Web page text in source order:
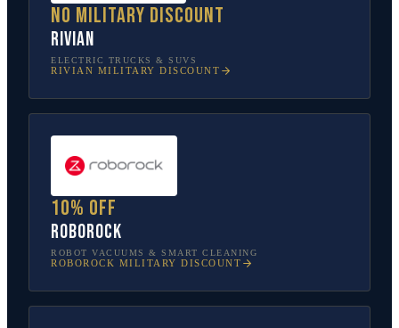
No military discount
Rivian
ELECTRIC TRUCKS & SUVS
RIVIAN MILITARY DISCOUNT
10% off
Roborock
ROBOT VACUUMS & SMART CLEANING
ROBOROCK MILITARY DISCOUNT